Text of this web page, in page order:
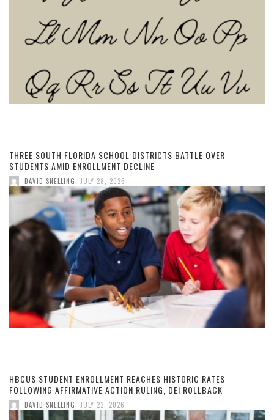
THREE SOUTH FLORIDA SCHOOL DISTRICTS BATTLE OVER
STUDENTS AMID ENROLLMENT DECLINE
DAVID SNELLING, JULY 28, 2026
HBCUS STUDENT ENROLLMENT REACHES HISTORIC RATES
FOLLOWING AFFIRMATIVE ACTION RULING, DEI ROLLBACK
DAVID SNELLING, JULY 22, 2026